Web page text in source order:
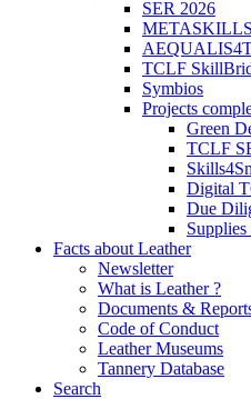
SER 2026
TCLF
Symbios
Projects
Green
TCLF
Digital
Due
Supplies
Facts about Leather
Newsletter
What is Leather ?
Documents &
Code of Conduct
Leather Museums
Tannery Database
Search